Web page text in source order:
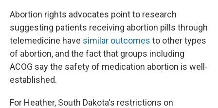
Abortion rights advocates point to research
suggesting patients receiving abortion pills through
telemedicine have similar outcomes to other types
of abortion, and the fact that groups including
ACOG say the safety of medication abortion is well-
established.
For Heather, South Dakota's restrictions on